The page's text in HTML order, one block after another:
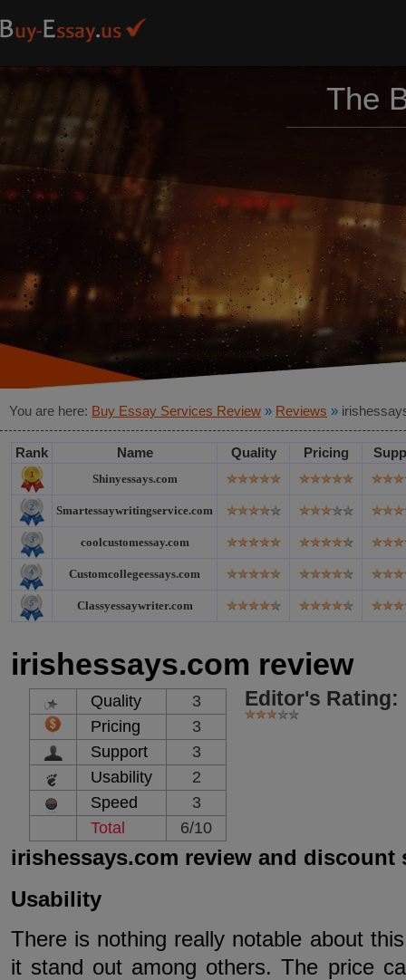
The
You are here: Buy Essay Services Review » Reviews »
Rank Name Quality Pricing
Shinyessays.com
Smartessaywritingservice.com
coolcustomessay.com
Customcollegeessays.com
Classyessaywriter.com
irishessays.com review
Quality
3
Pricing
3
Support
3
Usability
2
Speed
3
Total
6/10
Editor's Rating:
irishessays.com review and discount
Usability
There is nothing really notable about
it stand out among others. The price